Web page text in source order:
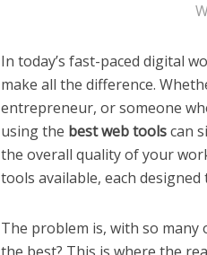
In today’s fast-paced digital
make all the difference.
entrepreneur, or someone
using the best web toolscan
the overall quality of your
tools available, each designed
The problem is, with so